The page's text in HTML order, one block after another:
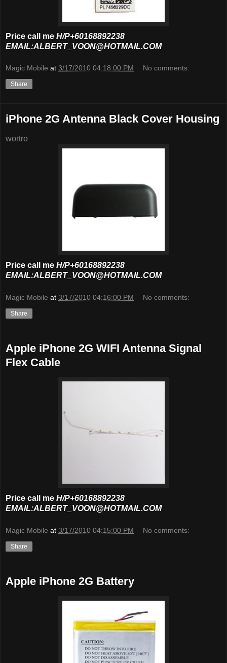
Price call me H/P+60168892238
EMAIL:ALBERT_VOON@HOTMAIL.COM
Magic Mobile at 3/17/2010 04:18:00 PM No comments:
Share
iPhone 2G Antenna Black Cover Housing
wortro
Price call me H/P+60168892238
EMAIL:ALBERT_VOON@HOTMAIL.COM
Magic Mobile at 3/17/2010 04:16:00 PM No comments:
Share
Apple iPhone 2G WIFI Antenna Signal
Flex Cable
Price call me H/P+60168892238
EMAIL:ALBERT_VOON@HOTMAIL.COM
Magic Mobile at 3/17/2010 04:15:00 PM No comments:
Share
Apple iPhone 2G Battery